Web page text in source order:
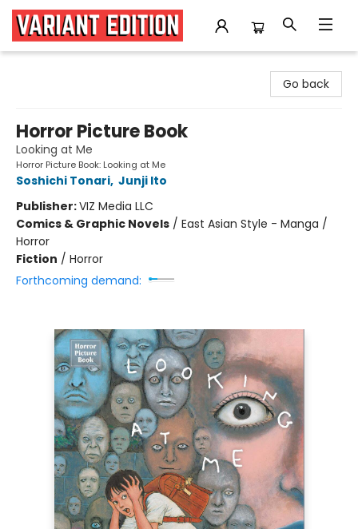
Go back
Horror Picture Book
Looking at Me
Horror Picture Book: Looking at Me
Soshichi Tonari, Junji Ito
Publisher:VIZ Media LLC
Comics & Graphic Novels / East Asian Style - Manga /
Horror
Fiction / Horror
Forthcoming demand: